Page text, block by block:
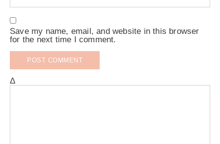
Save my name, email, and website in this browser
for the next time I comment.
Δ